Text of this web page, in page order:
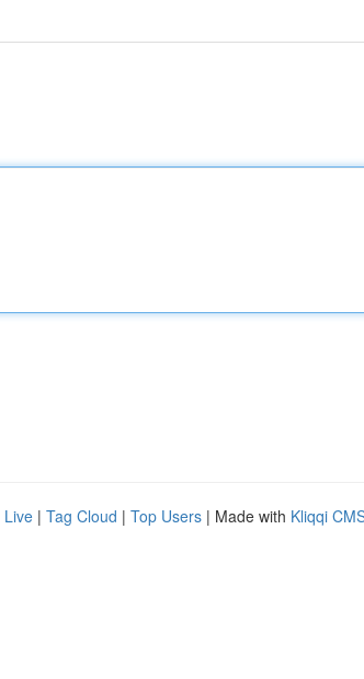
Live | Tag Cloud | Top Users | Made with Kliqqi